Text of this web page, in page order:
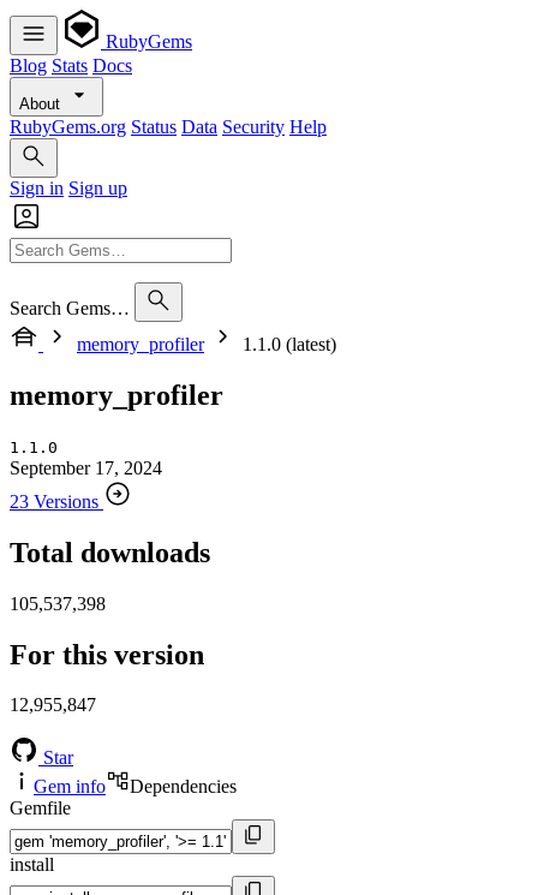
RubyGems
Blog Stats Docs
About
RubyGems.org Status Data Security Help
Sign in Sign up
Search Gems…
memory_profiler
1.1.0 (latest)
memory_profiler
1.1.0
September 17, 2024
23 Versions
Total downloads
105,537,398
For this version
12,955,847
Star
Gem info
Dependencies
Gemfile
install